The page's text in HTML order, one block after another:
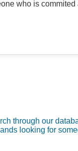
who is
through our
looking for